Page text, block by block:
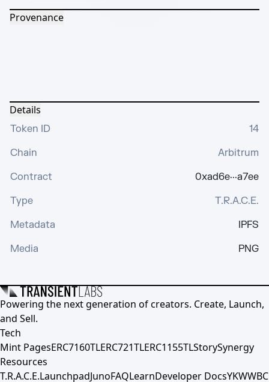
Provenance
Details
Token ID
14
Chain
Arbitrum
Contract
0xad6e···a7ee
Type
T.R.A.C.E.
Metadata
IPFS
Media
PNG
Powering the next generation of creators. Create, Launch,
and Sell.
Tech
Mint PagesERC7160TLERC721TLERC1155TLStorySynergy
Resources
T.R.A.C.E.LaunchpadJunoFAQLearnDeveloper DocsYKWWBC